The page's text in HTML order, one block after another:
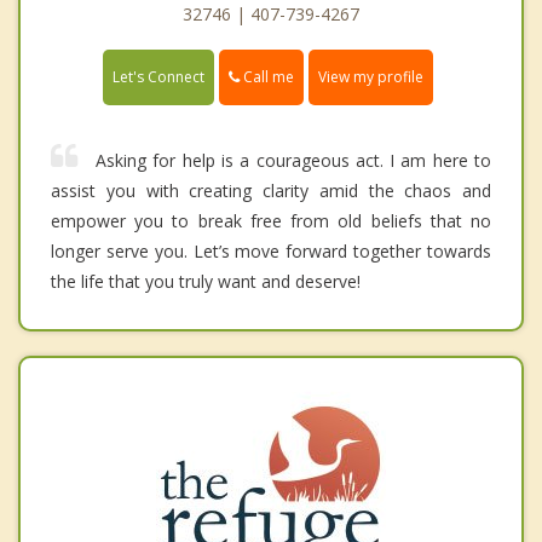
32746 | 407-739-4267
Let's Connect Call me View my profile
Asking for help is a courageous act. I am here to
assist you with creating clarity amid the chaos and
empower you to break free from old beliefs that no
longer serve you. Let’s move forward together towards
the life that you truly want and deserve!